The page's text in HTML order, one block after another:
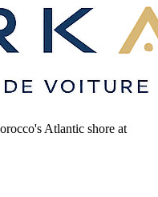
Atlantic shore at